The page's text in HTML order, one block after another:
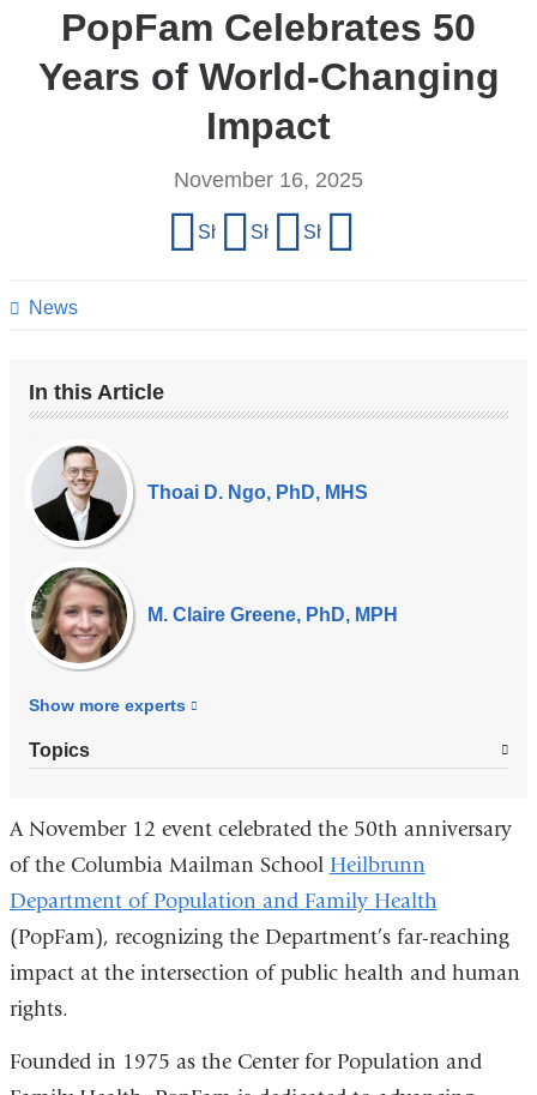
PopFam Celebrates 50
Years of World-Changing
Impact
News
November 16, 2025
page
Share on Facebook
Share on X (formerly Twitter)
Share on LinkedIn
In this Article
Our
Experts
Thoai D. Ngo, PhD, MHS
M. Claire Greene, PhD, MPH
Show more experts
Topics
A November 12 event celebrated the 50th anniversary
of the Columbia Mailman School Heilbrunn
Department of Population and Family Health
(PopFam), recognizing the Department’s far-reaching
impact at the intersection of public health and human
rights.
Founded in 1975 as the Center for Population and